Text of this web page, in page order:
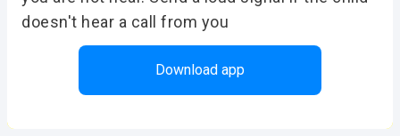
doesn't hear a call from you
Download app